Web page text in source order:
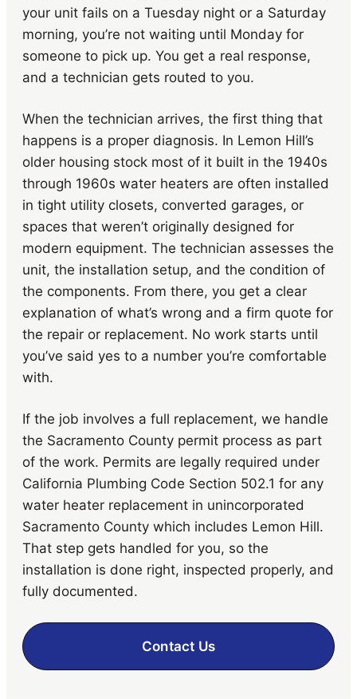
your unit fails on a Tuesday night or a Saturday
morning, you’re not waiting until Monday for
someone to pick up. You get a real response,
and a technician gets routed to you.
When the technician arrives, the first thing that
happens is a proper diagnosis. In Lemon Hill’s
older housing stock most of it built in the 1940s
through 1960s water heaters are often installed
in tight utility closets, converted garages, or
spaces that weren’t originally designed for
modern equipment. The technician assesses the
unit, the installation setup, and the condition of
the components. From there, you get a clear
explanation of what’s wrong and a firm quote for
the repair or replacement. No work starts until
you’ve said yes to a number you’re comfortable
with.
If the job involves a full replacement, we handle
the Sacramento County permit process as part
of the work. Permits are legally required under
California Plumbing Code Section 502.1 for any
water heater replacement in unincorporated
Sacramento County which includes Lemon Hill.
That step gets handled for you, so the
installation is done right, inspected properly, and
fully documented.
Contact Us